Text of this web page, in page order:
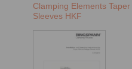
Clamping Elements Taper
Sleeves HKF